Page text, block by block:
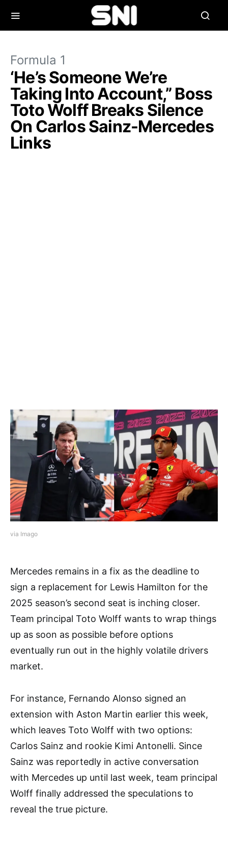
Formula 1
‘He’s Someone We’re
Taking Into Account,” Boss
Toto Wolff Breaks Silence
On Carlos Sainz-Mercedes
Links
via Imago
Mercedes remains in a fix as the deadline to
sign a replacement for Lewis Hamilton for the
2025 season’s second seat is inching closer.
Team principal Toto Wolff wants to wrap things
up as soon as possible before options
eventually run out in the highly volatile drivers
market.
For instance, Fernando Alonso signed an
extension with Aston Martin earlier this week,
which leaves Toto Wolff with two options:
Carlos Sainz and rookie Kimi Antonelli. Since
Sainz was reportedly in active conversation
with Mercedes up until last week, team principal
Wolff finally addressed the speculations to
reveal the true picture.